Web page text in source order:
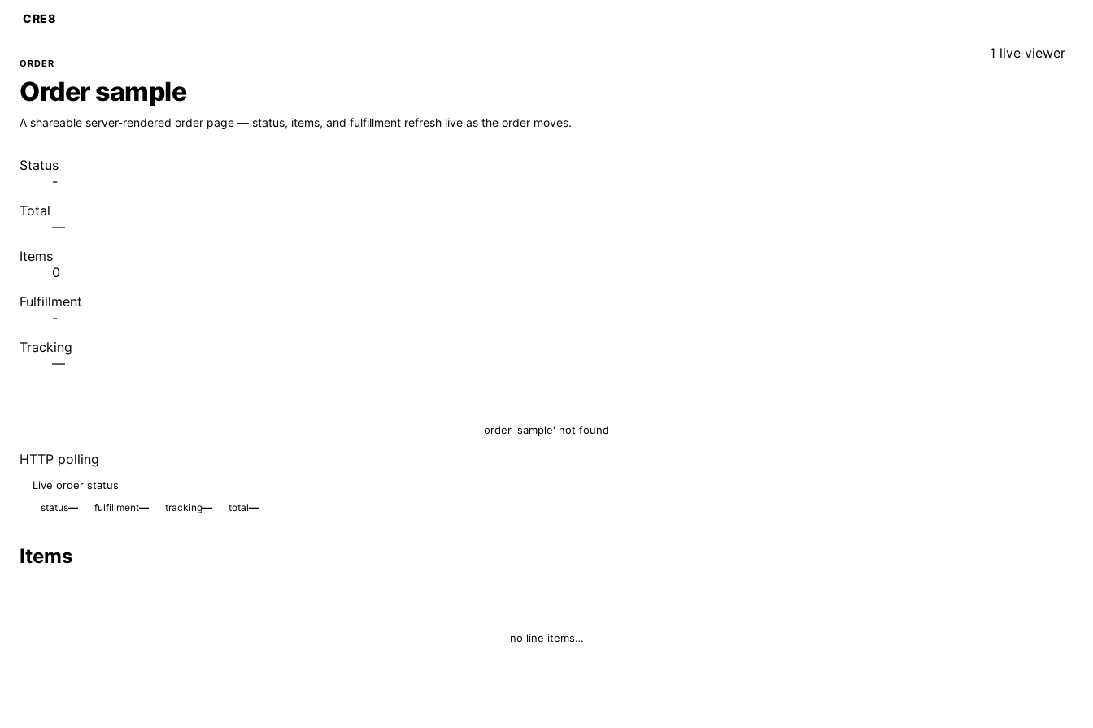
CRE8
1 live viewer
ORDER
Order sample
A shareable server-rendered order page — status, items, and fulfillment refresh live as the order moves.
Status
-
Total
—
Items
0
Fulfillment
-
Tracking
—
order 'sample' not found
HTTP updated
Items
no line items…